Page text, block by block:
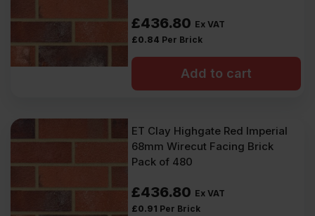
£436.80 Ex VAT
£0.84 Per Brick
Add to cart
ET Clay Highgate Red Imperial
68mm Wirecut Facing Brick
Pack of 480
£436.80 Ex VAT
£0.91 Per Brick